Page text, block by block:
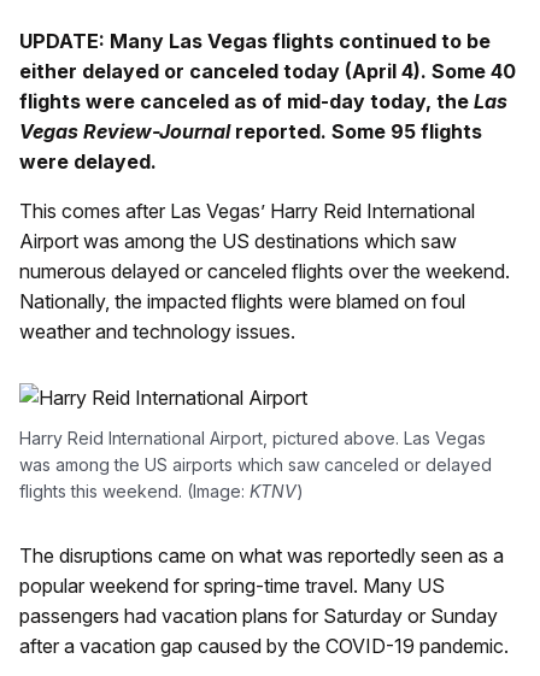
UPDATE: Many Las Vegas flights continued to be
either delayed or canceled today (April 4). Some 40
flights were canceled as of mid-day today, the Las
Vegas Review-Journalreported. Some 95 flights
were delayed.
This comes after Las Vegas’ Harry Reid International
Airport was among the US destinations which saw
numerous delayed or canceled flights over the weekend.
Nationally, the impacted flights were blamed on foul
weather and technology issues.
Harry Reid International Airport, pictured above. Las Vegas
was among the US airports which saw canceled or delayed
flights this weekend. (Image: KTNV)
The disruptions came on what was reportedly seen as a
popular weekend for spring-time travel. Many US
passengers had vacation plans for Saturday or Sunday
after a vacation gap caused by the COVID-19 pandemic.